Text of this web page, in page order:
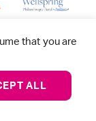
that you are
ALL